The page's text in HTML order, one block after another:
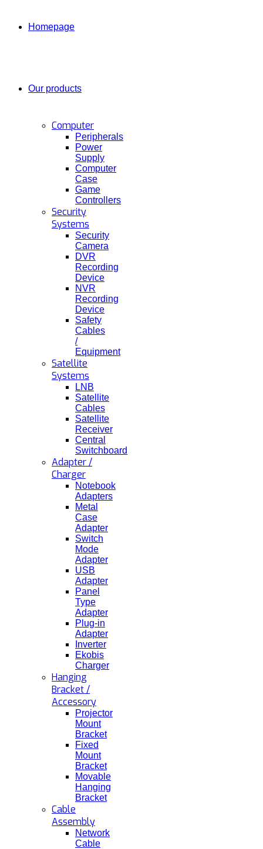
Homepage
Our products
Computer
Peripherals
Power
Supply
Computer
Case
Game
Controllers
Security
Systems
Security
Camera
DVR
Recording
Device
NVR
Recording
Device
Safety
Cables
/
Equipment
Satellite
Systems
LNB
Satellite
Cables
Satellite
Receiver
Central
Switchboard
Adapter /
Charger
Notebook
Adapters
Metal
Case
Adapter
Switch
Mode
Adapter
USB
Adapter
Panel
Type
Adapter
Plug-in
Adapter
Inverter
Ekobis
Charger
Hanging
Bracket /
Accessory
Projector
Mount
Bracket
Fixed
Mount
Bracket
Movable
Hanging
Bracket
Cable
Assembly
Network
Cable